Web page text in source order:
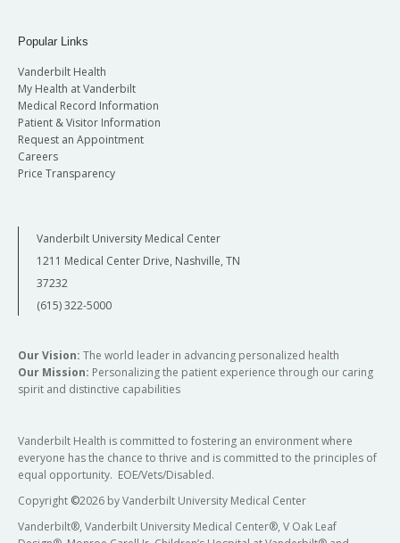
Popular Links
Vanderbilt Health
My Health at Vanderbilt
Medical Record Information
Patient & Visitor Information
Request an Appointment
Careers
Price Transparency
Vanderbilt University Medical Center
1211 Medical Center Drive, Nashville, TN
37232
(615) 322-5000
Our Vision: The world leader in advancing personalized health
Our Mission: Personalizing the patient experience through our caring
spirit and distinctive capabilities
Vanderbilt Health is committed to fostering an environment where
everyone has the chance to thrive and is committed to the principles of
equal opportunity. EOE/Vets/Disabled.
Copyright ©2026 by Vanderbilt University Medical Center
Vanderbilt®, Vanderbilt University Medical Center®, V Oak Leaf